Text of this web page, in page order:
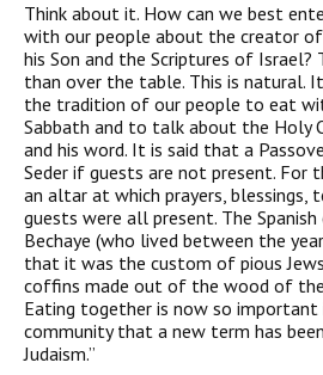
Think about it. How can we best
with our people about the creator of
his Son and the Scriptures of Israel?
than over the table. This is natural.
the tradition of our people to eat
Sabbath and to talk about the Holy
and his word. It is said that a
Seder if guests are not present. For
an altar at which prayers, blessings,
guests were all present. The
Bechaye (who lived between the
that it was the custom of pious
coffins made out of the wood of
Eating together is now so important
community that a new term has
Judaism.”